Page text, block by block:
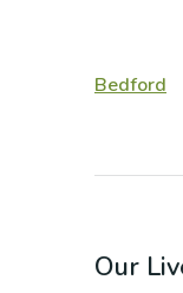
Bedford
Our